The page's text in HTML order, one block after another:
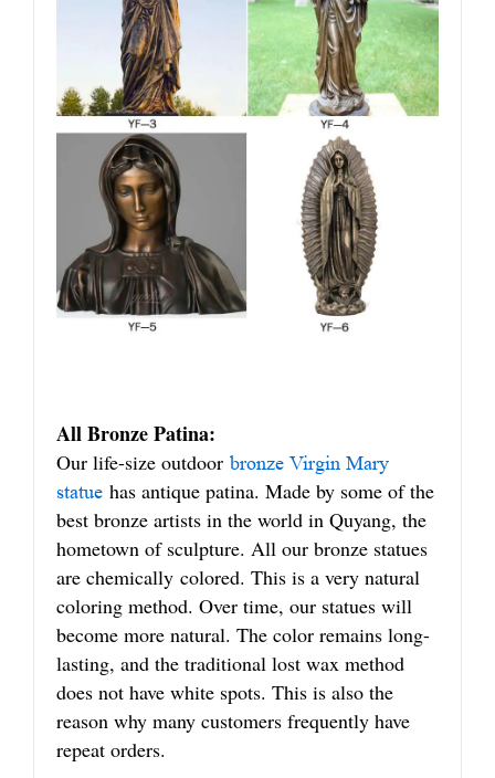
All Bronze Patina:
Our life-size outdoor bronze Virgin Mary
statue has antique patina. Made by some of the
best bronze artists in the world in Quyang, the
hometown of sculpture. All our bronze statues
are chemically colored. This is a very natural
coloring method. Over time, our statues will
become more natural. The color remains long-
lasting, and the traditional lost wax method
does not have white spots. This is also the
reason why many customers frequently have
repeat orders.